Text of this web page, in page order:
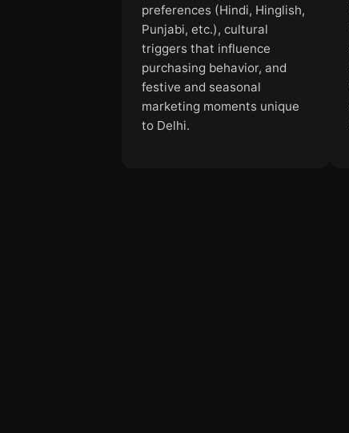
preferences (Hindi, Hinglish,
Punjabi, etc.), cultural
triggers that influence
purchasing behavior, and
festive and seasonal
marketing moments unique
to Delhi.